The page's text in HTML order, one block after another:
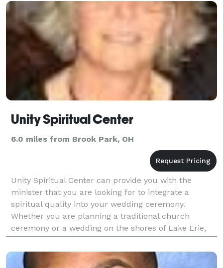
Unity Spiritual Center
6.0 miles from Brook Park, OH
Unity Spiritual Center can provide you with the
minister that you are looking for to integrate a
spiritual quality into your wedding ceremony.
Whether you are planning a traditional church
ceremony or a wedding on the shores of Lake Erie,
our minister will assist you in creating the
personalized we